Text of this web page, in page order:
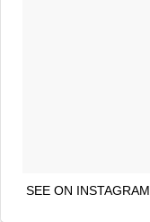
SEE ON INSTAGRAM